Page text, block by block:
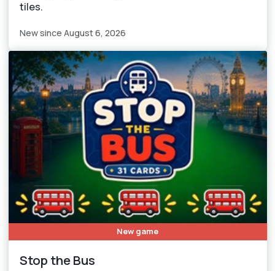
tiles.
New since August 6, 2026
New game
Stop the Bus